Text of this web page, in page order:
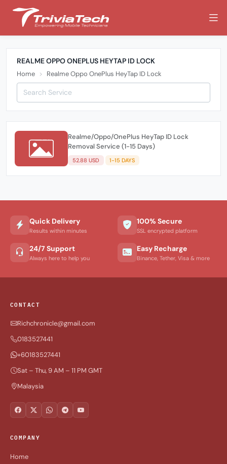
REALME OPPO ONEPLUS HEYTAP ID LOCK
Home Realme Oppo OnePlus HeyTap ID Lock
Realme/Oppo/OnePlus HeyTap ID Lock
Removal Service (1-15 Days)
52.88 USD 1-15 DAYS
Quick Delivery
Results within minutes
100% Secure
SSL encrypted platform
24/7 Support
Always here to help you
Easy Recharge
Binance, Tether, Visa & more
CONTACT
Richchronicle@gmail.com
0183527441
+60183527441
Sat – Thu, 9 AM – 11 PM GMT
Malaysia
COMPANY
Home